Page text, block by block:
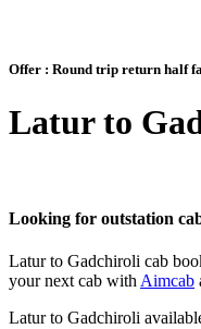
Offer : Round trip return half
Latur to
Looking for outstation
Latur to Gadchiroli cab
your next cab with Aimcab
Latur to Gadchiroli